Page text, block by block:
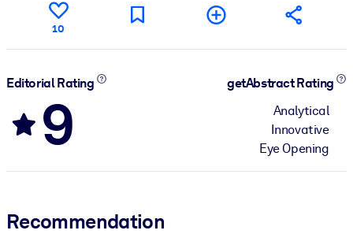
10
Editorial Rating
9
getAbstract Rating
Analytical
Innovative
Eye Opening
Recommendation